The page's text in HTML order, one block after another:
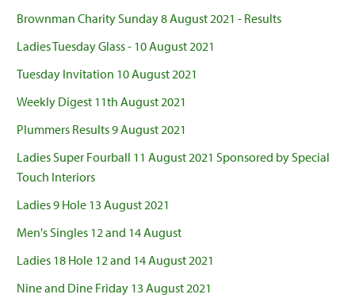
Brownman Charity Sunday 8 August 2021 - Results
Ladies Tuesday Glass - 10 August 2021
Tuesday Invitation 10 August 2021
Weekly Digest 11th August 2021
Plummers Results 9 August 2021
Ladies Super Fourball 11 August 2021 Sponsored by Special
Touch Interiors
Ladies 9 Hole 13 August 2021
Men's Singles 12 and 14 August
Ladies 18 Hole 12 and 14 August 2021
Nine and Dine Friday 13 August 2021